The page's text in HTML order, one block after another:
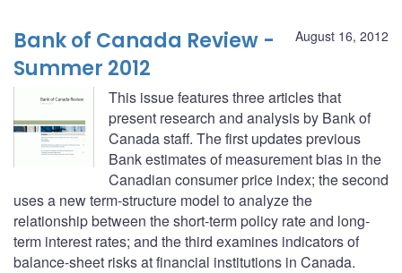
August 16, 2012
Bank of Canada Review -
Summer 2012
This issue features three articles that
present research and analysis by Bank of
Canada staff. The first updates previous
Bank estimates of measurement bias in the
Canadian consumer price index; the second
uses a new term-structure model to analyze the
relationship between the short-term policy rate and long-
term interest rates; and the third examines indicators of
balance-sheet risks at financial institutions in Canada.